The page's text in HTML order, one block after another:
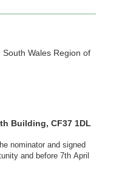
Wales Region of
Building, CF37 1DL
nominator and signed
and before 7th April